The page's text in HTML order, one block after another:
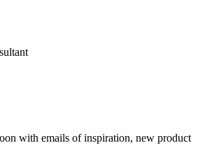
with emails of inspiration, new product